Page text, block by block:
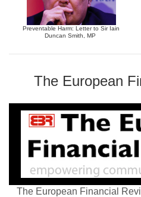
Preventable Harm: Letter to Sir Iain
Duncan Smith, MP
The European
The European Financial